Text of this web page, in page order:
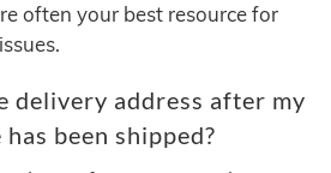
often your best resource for
delivery address after my
has been shipped?